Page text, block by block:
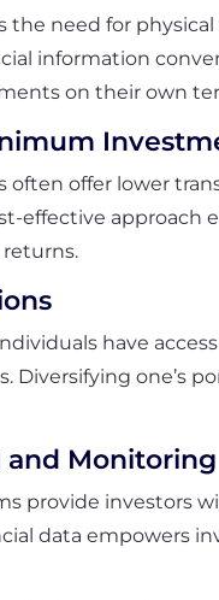
need for
information
on their own
often offer lower
effective
have
Diversifying one’s
and Monitoring
provide investors
data empowers